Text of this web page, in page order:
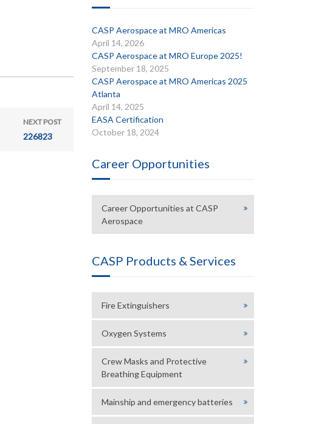
NEXT POST
226823
CASP Aerospace at MRO Americas
April 14, 2026
CASP Aerospace at MRO Europe 2025!
September 18, 2025
CASP Aerospace at MRO Americas 2025
Atlanta
April 14, 2025
EASA Certification
October 18, 2024
Career Opportunities
Career Opportunities at CASP
Aerospace
CASP Products & Services
Fire Extinguishers
Oxygen Systems
Crew Masks and Protective
Breathing Equipment
Mainship and emergency batteries